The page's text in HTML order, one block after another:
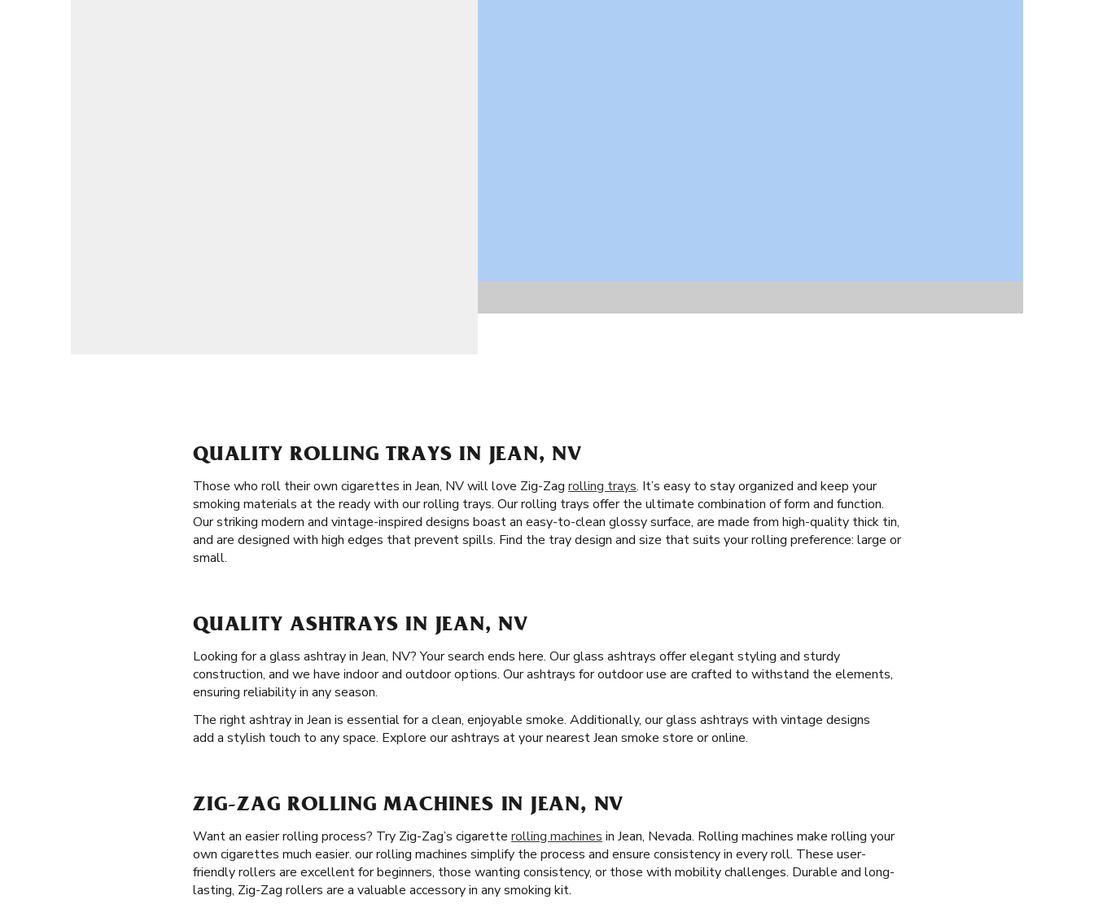
QUALITY ROLLING TRAYS IN JEAN, NV
Those who roll their own cigarettes in Jean, NV will love Zig-Zag rolling trays. It’s easy to stay organized and keep your
smoking materials at the ready with our rolling trays. Our rolling trays offer the ultimate combination of form and function.
Our striking modern and vintage-inspired designs boast an easy-to-clean glossy surface, are made from high-quality thick tin,
and are designed with high edges that prevent spills. Find the tray design and size that suits your rolling preference: large or
small.
QUALITY ASHTRAYS IN JEAN, NV
Looking for a glass ashtray in Jean, NV? Your search ends here. Our glass ashtrays offer elegant styling and sturdy
construction, and we have indoor and outdoor options. Our ashtrays for outdoor use are crafted to withstand the elements,
ensuring reliability in any season.
The right ashtray in Jean is essential for a clean, enjoyable smoke. Additionally, our glass ashtrays with vintage designs
add a stylish touch to any space. Explore our ashtrays at your nearest Jean smoke store or online.
ZIG-ZAG ROLLING MACHINES IN JEAN, NV
Want an easier rolling process? Try Zig-Zag’s cigarette rolling machines in Jean, Nevada. Rolling machines make rolling your
own cigarettes much easier. our rolling machines simplify the process and ensure consistency in every roll. These user-
friendly rollers are excellent for beginners, those wanting consistency, or those with mobility challenges. Durable and long-
lasting, Zig-Zag rollers are a valuable accessory in any smoking kit.